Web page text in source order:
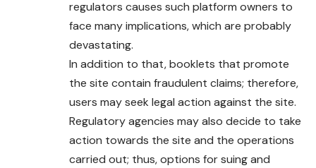
regulators causes such platform owners to
face many implications, which are probably
devastating.
In addition to that, booklets that promote
the site contain fraudulent claims; therefore,
users may seek legal action against the site.
Regulatory agencies may also decide to take
action towards the site and the operations
carried out; thus, options for suing and